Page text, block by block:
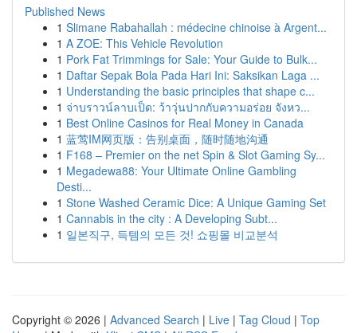
Published News
1 Slimane Rabahallah : médecine chinoise à Argent...
1 A ZOE: This Vehicle Revolution
1 Pork Fat Trimmings for Sale: Your Guide to Bulk...
1 Daftar Sepak Bola Pada Hari Ini: Saksikan Laga ...
1 Understanding the basic principles that shape c...
1 จ่าบราวน์ลาบเป็ด: ว้าวุ่นปากกับความอร่อย จังหว...
1 Best Online Casinos for Real Money in Canada
1 蓝莺IM网页版：告别桌面，随时随地沟通
1 F168 – Premier on the net Spin & Slot Gaming Sy...
1 Megadewa88: Your Ultimate Online Gambling
Desti...
1 Stone Washed Ceramic Dice: A Unique Gaming Set
1 Cannabis in the city : A Developing Subt...
1 일본직구, 득템의 모든 것! 쇼핑몰 비교분석
Copyright © 2026 | Advanced Search | Live | Tag Cloud | Top